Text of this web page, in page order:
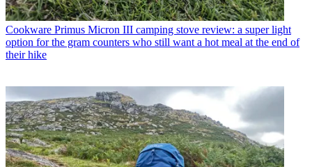
Cookware Primus Micron III camping stove review: a super light
option for the gram counters who still want a hot meal at the end of
their hike